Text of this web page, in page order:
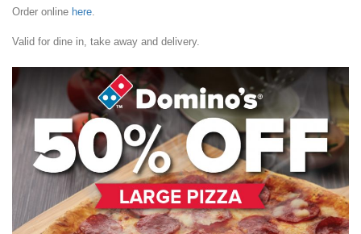
Order online here.
Valid for dine in, take away and delivery.